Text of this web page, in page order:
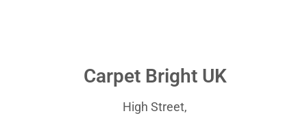
Carpet Bright UK
High Street,